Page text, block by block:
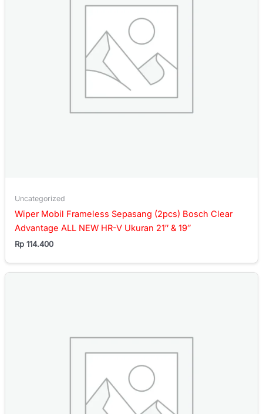
Uncategorized
Wiper Mobil Frameless Sepasang (2pcs) Bosch Clear
Advantage ALL NEW HR-V Ukuran 21″ & 19″
Rp 114.400